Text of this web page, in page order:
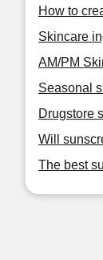
How to
Skincare
AM/PM
Seasonal
Drugstore
Will
The best